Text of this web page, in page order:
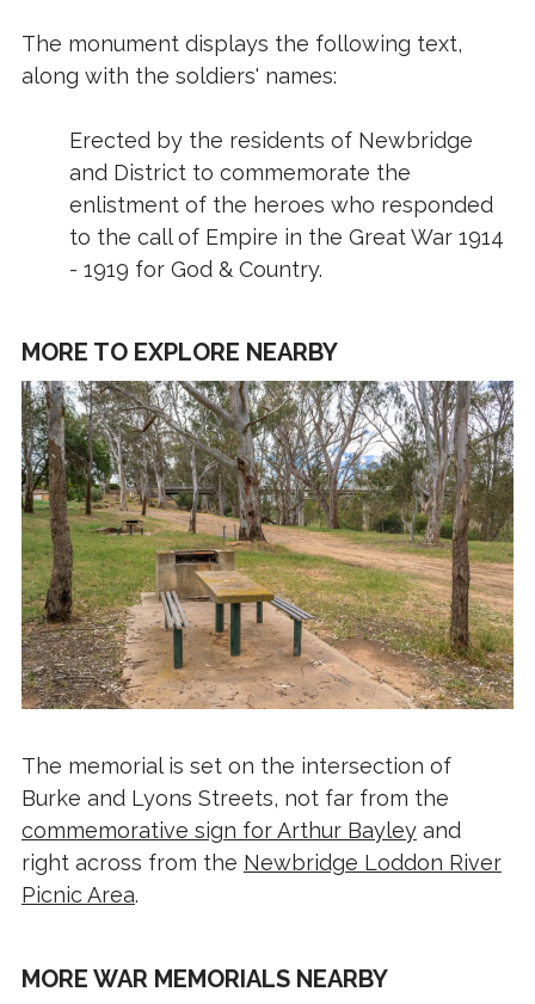
The monument displays the following text,
along with the soldiers' names:
Erected by the residents of Newbridge
and District to commemorate the
enlistment of the heroes who responded
to the call of Empire in the Great War 1914
- 1919 for God & Country.
MORE TO EXPLORE NEARBY
The memorial is set on the intersection of
Burke and Lyons Streets, not far from the
commemorative sign for Arthur Bayleyand
right across from the Newbridge Loddon River
Picnic Area.
MORE WAR MEMORIALS NEARBY